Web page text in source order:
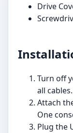
Drive
Turn off
all cables.
Attach
One
Plug the